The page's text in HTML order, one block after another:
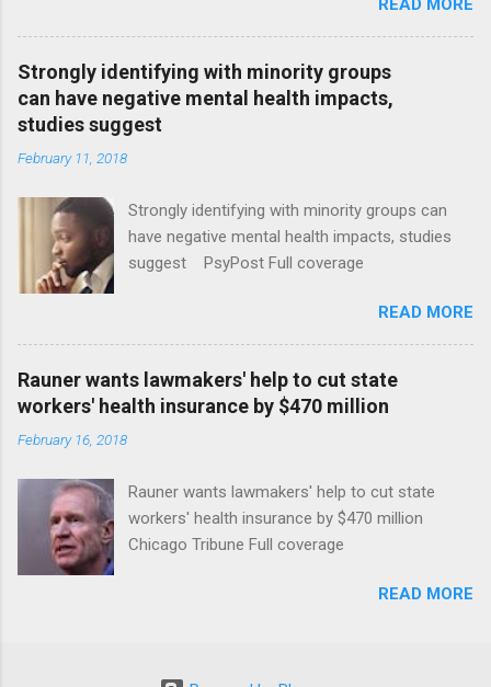
READ MORE
Strongly identifying with minority groups
can have negative mental health impacts,
studies suggest
February 11, 2018
Strongly identifying with minority groups can
have negative mental health impacts, studies
suggest PsyPost Full coverage
READ MORE
Rauner wants lawmakers' help to cut state
workers' health insurance by $470 million
February 16, 2018
Rauner wants lawmakers' help to cut state
workers' health insurance by $470 million
Chicago Tribune Full coverage
READ MORE